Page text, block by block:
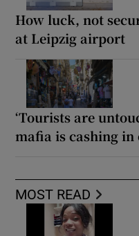
How luck, not
at Leipzig airport
‘Tourists are
mafia is cashing in
MOST READ